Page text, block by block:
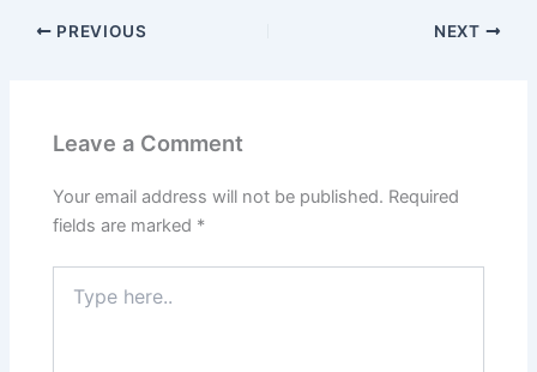
PREVIOUS NEXT
Leave a Comment
Your email address will not be published. Required
fields are marked *
here..